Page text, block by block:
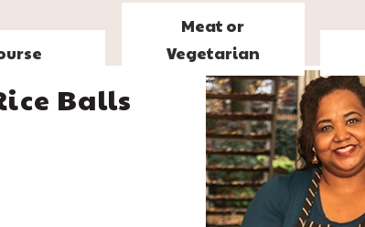
Meat or
Vegetarian
Balls
PRIMARY
SIDEBAR